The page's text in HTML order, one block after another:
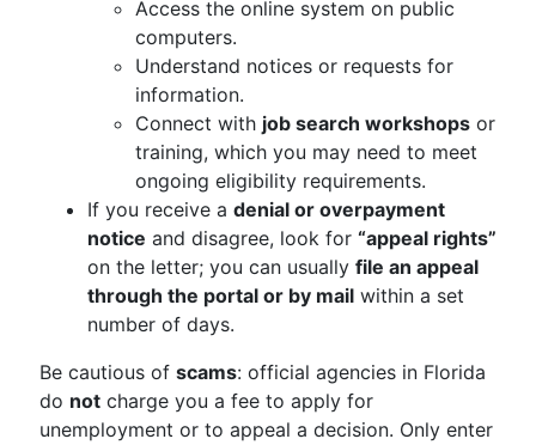
Access the online system on public
computers.
Understand notices or requests for
information.
Connect with job search workshops or
training, which you may need to meet
ongoing eligibility requirements.
If you receive a denial or overpayment
notice and disagree, look for “appeal rights”
on the letter; you can usually file an appeal
through the portal or by mail within a set
number of days.
Be cautious of scams: official agencies in Florida
do not charge you a fee to apply for
unemployment or to appeal a decision. Only enter